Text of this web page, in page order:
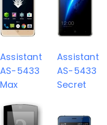
Assistant
AS-5433
Max
Assistant
AS-5433
Secret